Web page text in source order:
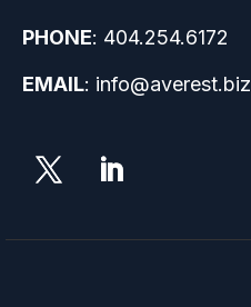
PHONE: 404.254.6172
EMAIL: info@averest.biz